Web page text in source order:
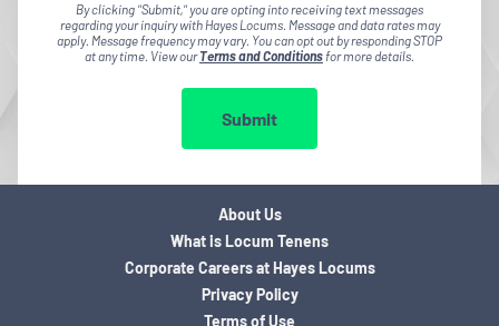
By clicking "Submit," you are opting into receiving text messages
regarding your inquiry with Hayes Locums. Message and data rates may
apply. Message frequency may vary. You can opt out by responding STOP
at any time. View ourTerms and Conditionsfor more details.
Submit
About Us
What is Locum Tenens
Corporate Careers at Hayes Locums
Privacy Policy
Terms of Use